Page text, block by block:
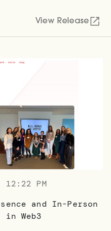
View Release
12:22 PM
and In-Person
in Web3